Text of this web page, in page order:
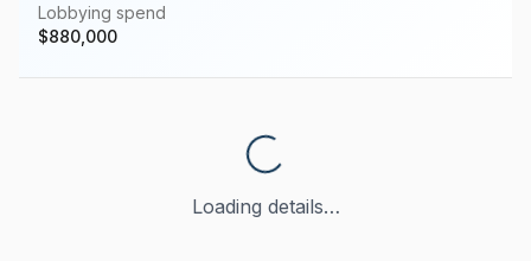
Lobbying spend
$880,000
Loading details…